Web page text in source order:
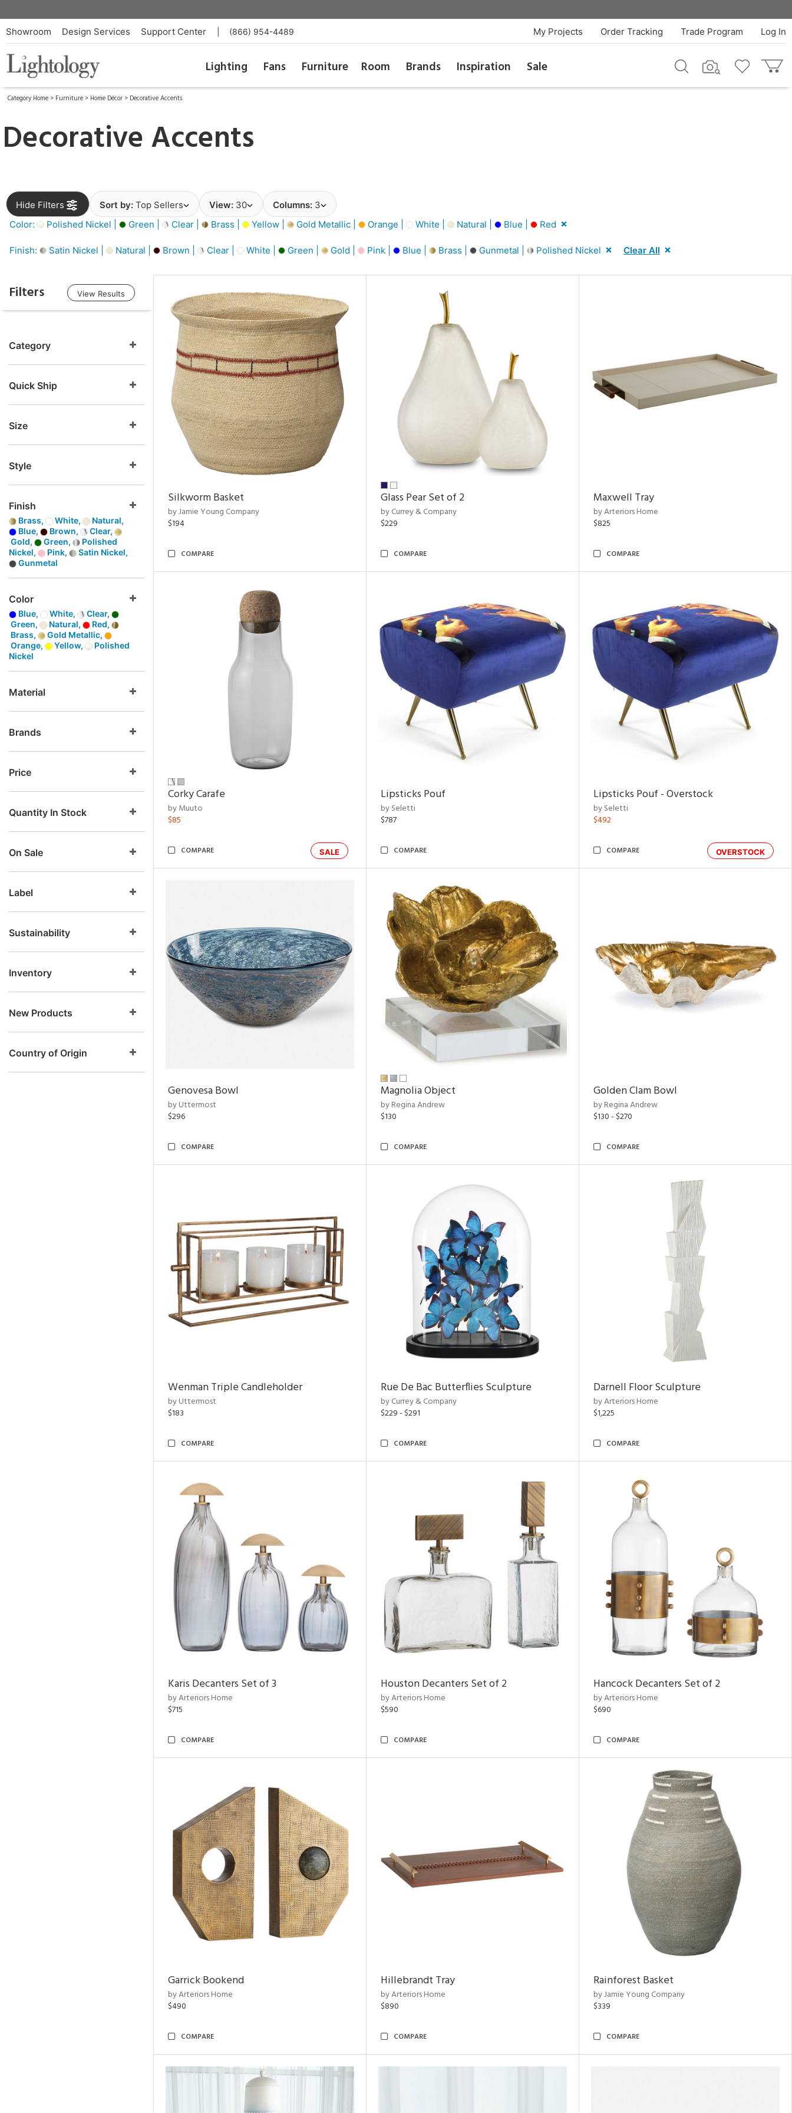
Showroom Design Services Support Center (866) 954-4489 Log In
Trade Program
Order Tracking
My Projects
Lighting Fans Furniture Room Brands Inspiration Sale
Category Home > Furniture > Home Décor > Decorative Accents
Decorative Accents
Hide Filters Sort by: Top Sellers View: 30 Columns: 3
Color:
Polished Nickel | Green | Clear | Brass | Yellow | Gold Metallic | Orange | White | Natural | Blue | Red
Finish: Satin Nickel | Natural | Brown | Clear | White | Green | Gold | Pink | Blue | Brass | Gunmetal | Polished Nickel Clear All
Filters View Results
Category
Quick Ship
Size
Style
Finish
Brass, White,
Natural,
Blue,
Brown,
Clear,
Gold,
Green,
Polished
Nickel,
Pink,
Satin Nickel,
Gunmetal
Color
Blue, White,
Clear,
Green,
Natural,
Red,
Brass,
Gold Metallic,
Orange,
Yellow,
Polished
Nickel
Material
Brands
Price
Quantity In Stock
On Sale
Label
Sustainability
Inventory
New Products
Country of Origin
Silkworm Basket
by Jamie Young Company
$194
COMPARE
Glass Pear Set of 2
by Currey & Company
$229
COMPARE
Maxwell Tray
by Arteriors Home
$825
COMPARE
Corky Carafe
by Muuto
$85
SALE
COMPARE
Lipsticks Pouf
by Seletti
$787
COMPARE
Lipsticks Pouf - Overstock
by Seletti
$492
OVERSTOCK
COMPARE
Genovesa Bowl
by Uttermost
$296
COMPARE
Magnolia Object
by Regina Andrew
$130
COMPARE
Golden Clam Bowl
by Regina Andrew
$130 - $270
COMPARE
Wenman Triple Candleholder
by Uttermost
$183
COMPARE
Rue De Bac Butterflies Sculpture
by Currey & Company
$229 - $291
COMPARE
Darnell Floor Sculpture
by Arteriors Home
$1,225
COMPARE
Karis Decanters Set of 3
by Arteriors Home
$715
COMPARE
Houston Decanters Set of 2
by Arteriors Home
$590
COMPARE
Hancock Decanters Set of 2
by Arteriors Home
$690
COMPARE
Garrick Bookend
by Arteriors Home
$490
COMPARE
Hillebrandt Tray
by Arteriors Home
$890
COMPARE
Rainforest Basket
by Jamie Young Company
$339
COMPARE